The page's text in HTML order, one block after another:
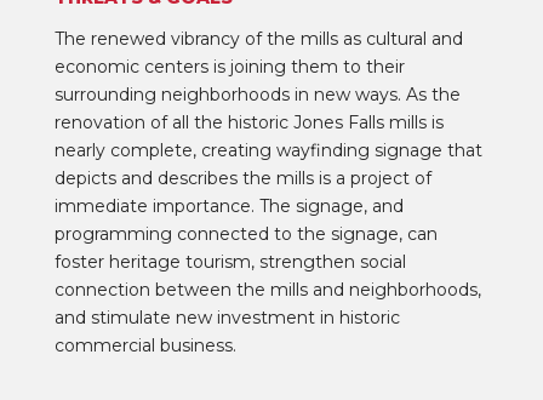
The renewed vibrancy of the mills as cultural and
economic centers is joining them to their
surrounding neighborhoods in new ways. As the
renovation of all the historic Jones Falls mills is
nearly complete, creating wayfinding signage that
depicts and describes the mills is a project of
immediate importance. The signage, and
programming connected to the signage, can
foster heritage tourism, strengthen social
connection between the mills and neighborhoods,
and stimulate new investment in historic
commercial business.